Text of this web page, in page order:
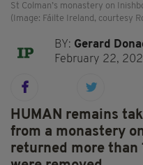
St Colman’s monastery on
(Image: Fáilte Ireland, courtesy
BY: Gerard
February 22,
HUMAN remains
from a monastery
returned more than